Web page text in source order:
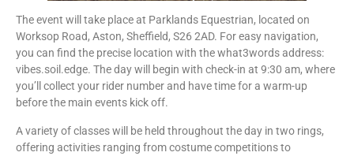
The event will take place at Parklands Equestrian, located on
Worksop Road, Aston, Sheffield, S26 2AD. For easy navigation,
you can find the precise location with the what3words address:
vibes.soil.edge. The day will begin with check-in at 9:30 am, where
you’ll collect your rider number and have time for a warm-up
before the main events kick off.
A variety of classes will be held throughout the day in two rings,
offering activities ranging from costume competitions to